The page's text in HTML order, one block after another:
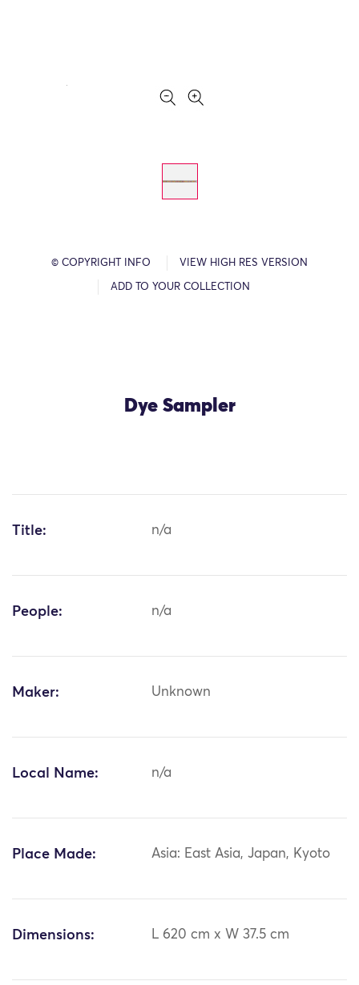
© COPYRIGHT INFO VIEW HIGH RES VERSION
ADD TO YOUR COLLECTION
Dye Sampler
Title: n/a
People: n/a
Maker: Unknown
Local Name: n/a
Place Made: Asia: East Asia, Japan, Kyoto
Dimensions: L 620 cm x W 37.5 cm